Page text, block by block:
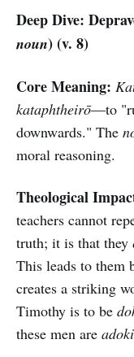
Deep Dive:
noun) (v. 8)
Core Meaning:
kataphtheirō—to
downwards." The
moral reasoning.
Theological
teachers cannot
truth; it is that they
This leads to them
creates a striking
Timothy is to be
these men are